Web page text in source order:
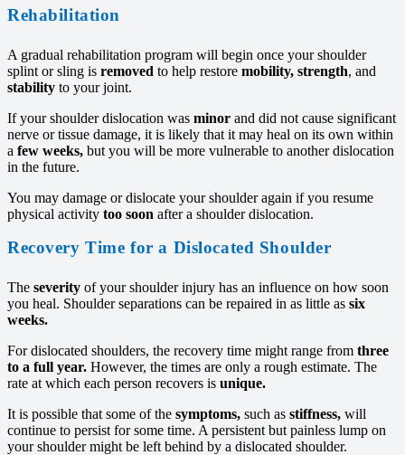
Rehabilitation
A gradual rehabilitation program will begin once your shoulder
splint or sling is removed to help restore mobility, strength, and
stability to your joint.
If your shoulder dislocation was minor and did not cause significant
nerve or tissue damage, it is likely that it may heal on its own within
a few weeks, but you will be more vulnerable to another dislocation
in the future.
You may damage or dislocate your shoulder again if you resume
physical activity too soon after a shoulder dislocation.
Recovery Time for a Dislocated Shoulder
The severity of your shoulder injury has an influence on how soon
you heal. Shoulder separations can be repaired in as little as six
weeks.
For dislocated shoulders, the recovery time might range from three
to a full year. However, the times are only a rough estimate. The
rate at which each person recovers is unique.
It is possible that some of the symptoms, such as stiffness, will
continue to persist for some time. A persistent but painless lump on
your shoulder might be left behind by a dislocated shoulder.